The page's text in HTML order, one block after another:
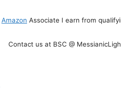
Amazon Associate I earn from
Contact us at BSC @